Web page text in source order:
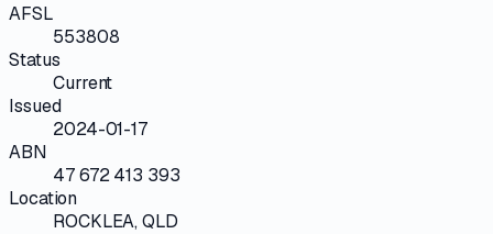
AFSL
553808
Status
Current
Issued
2024-01-17
ABN
47 672 413 393
Location
ROCKLEA, QLD